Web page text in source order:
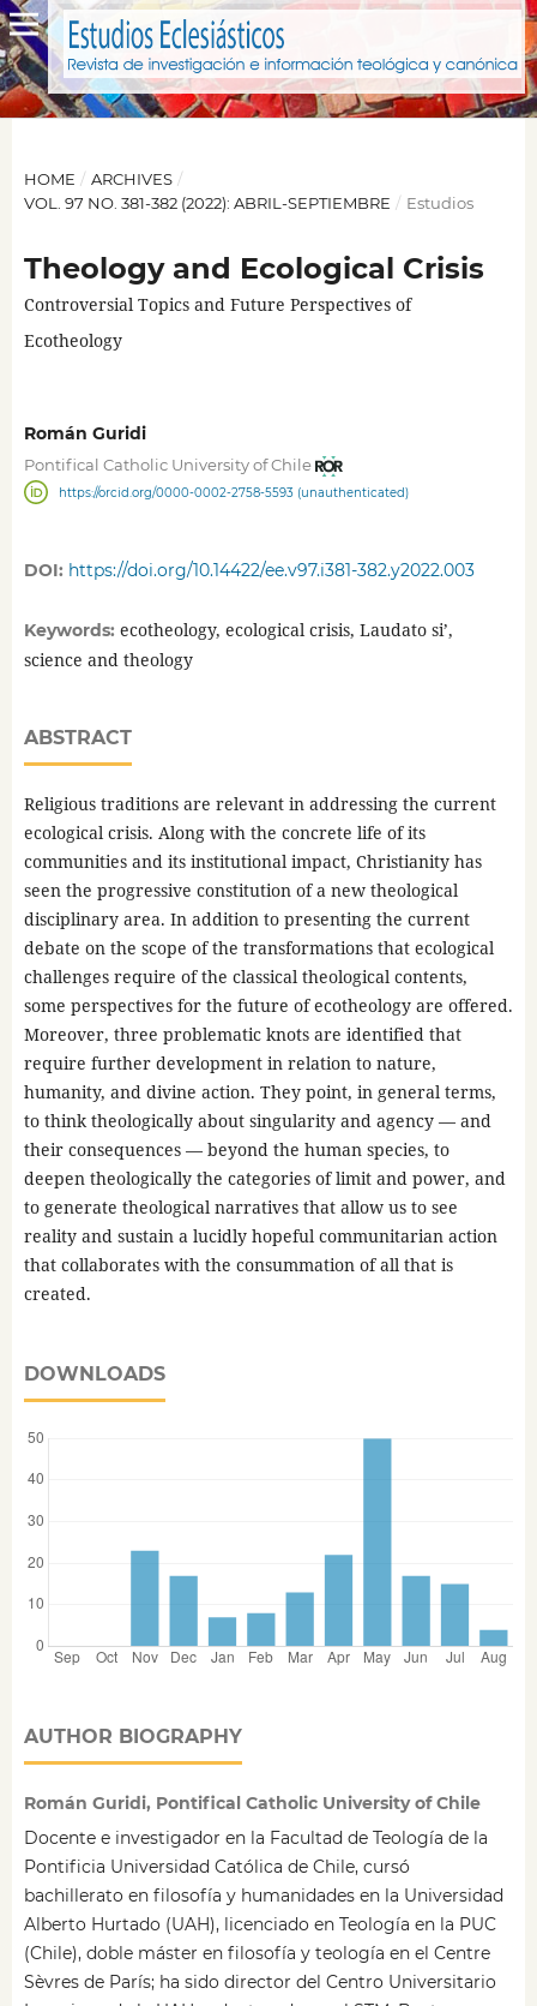
HOME / ARCHIVES /
VOL. 97 NO. 381-382 (2022): ABRIL-SEPTIEMBRE / Estudios
Theology and Ecological Crisis
Controversial Topics and Future Perspectives of
Ecotheology
Román Guridi
Pontifical Catholic University of Chile
https://orcid.org/0000-0002-2758-5593 (unauthenticated)
DOI: https://doi.org/10.14422/ee.v97.i381-382.y2022.003
Keywords: ecotheology, ecological crisis, Laudato si’,
science and theology
ABSTRACT
Religious traditions are relevant in addressing the current
ecological crisis. Along with the concrete life of its
communities and its institutional impact, Christianity has
seen the progressive constitution of a new theological
disciplinary area. In addition to presenting the current
debate on the scope of the transformations that ecological
challenges require of the classical theological contents,
some perspectives for the future of ecotheology are offered.
Moreover, three problematic knots are identified that
require further development in relation to nature,
humanity, and divine action. They point, in general terms,
to think theologically about singularity and agency — and
their consequences — beyond the human species, to
deepen theologically the categories of limit and power, and
to generate theological narratives that allow us to see
reality and sustain a lucidly hopeful communitarian action
that collaborates with the consummation of all that is
created.
DOWNLOADS
AUTHOR BIOGRAPHY
Román Guridi, Pontifical Catholic University of Chile
Docente e investigador en la Facultad de Teología de la
Pontificia Universidad Católica de Chile, cursó
bachillerato en filosofía y humanidades en la Universidad
Alberto Hurtado (UAH), licenciado en Teología en la PUC
(Chile), doble máster en filosofía y teología en el Centre
Sèvres de París; ha sido director del Centro Universitario